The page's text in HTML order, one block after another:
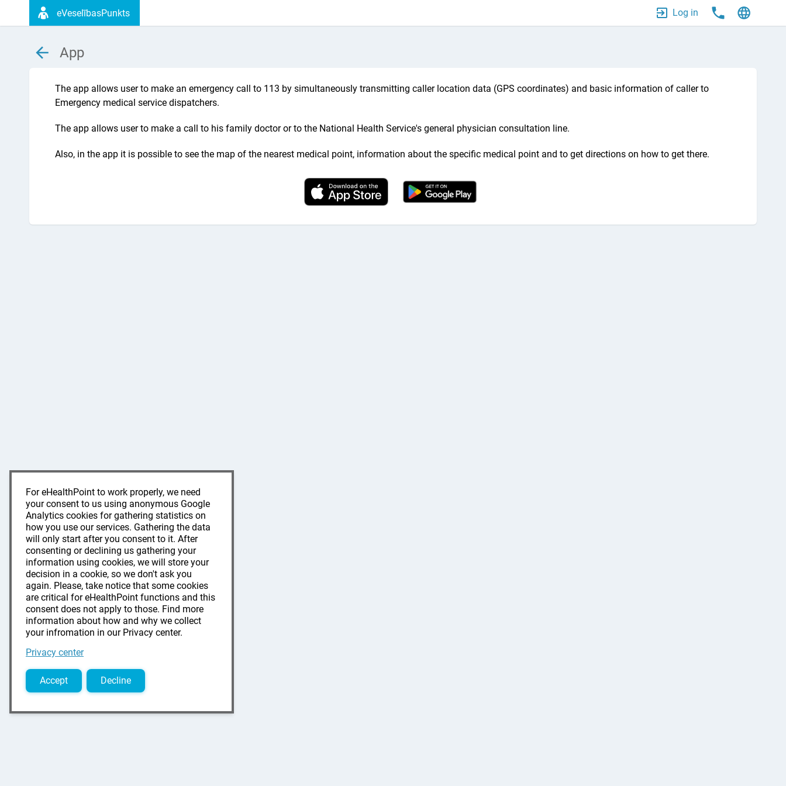
eVeselībasPunkts Log in
App
The app allows user to make an emergency call to 113 by simultaneously transmitting caller location data (GPS coordinates) and basic information of caller to
Emergency medical service dispatchers.
The app allows user to make a call to his family doctor or to the National Health Service's general physician consultation line.
Also, in the app it is possible to see the map of the nearest medical point, information about the specific medical point and to get directions on how to get there.
For eHealthPoint to work properly, we need
your consent to us using anonymous Google
Analytics cookies for gathering statistics on
how you use our services. Gathering the data
will only start after you consent to it. After
consenting or declining us gathering your
information using cookies, we will store your
decision in a cookie, so we don't ask you
again. Please, take notice that some cookies
are critical for eHealthPoint functions and this
consent does not apply to those. Find more
information about how and why we collect
your infromation in our Privacy center.
Privacy center
Accept Decline